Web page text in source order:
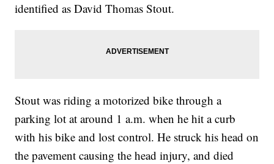
identified as David Thomas Stout.
Stout was riding a motorized bike through a
parking lot at around 1 a.m. when he hit a curb
with his bike and lost control. He struck his head on
the pavement causing the head injury, and died